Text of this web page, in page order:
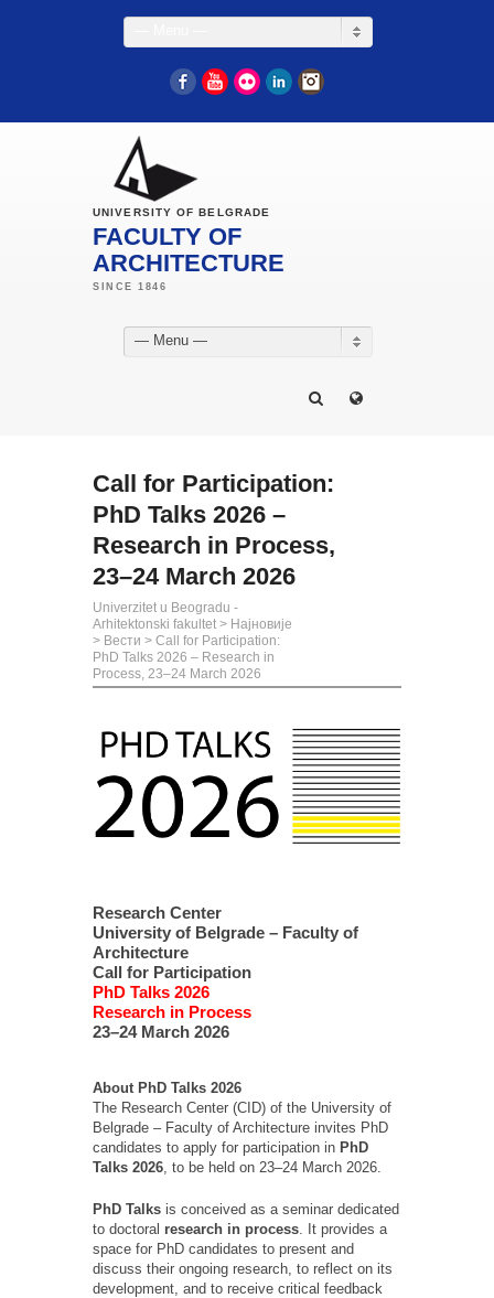
FacebookYouTube
Flickr LinkedIn
UNIVERSITY OF BELGRADE
FACULTY OF
ARCHITECTURE
— Menu —
Call for Participation:
PhD Talks 2026 –
Research in Process,
23–24 March 2026
Univerzitet u Beogradu -
Arhitektonski fakultet > Најновије
> Вести > Call for Participation:
PhD Talks 2026 – Research in
Process, 23–24 March 2026
Research Center
University of Belgrade – Faculty of
Architecture
Call for Participation
PhD Talks 2026
Research in Process
23–24 March 2026
About PhD Talks 2026
The Research Center (CID) of the University of
Belgrade – Faculty of Architecture invites PhD
candidates to apply for participation in PhD
Talks 2026 , to be held on 23–24 March 2026.
PhD Talks is conceived as a seminar dedicated
to doctoral research in process . It provides a
space for PhD candidates to present and
discuss their ongoing research, to reflect on its
development, and to receive critical feedback